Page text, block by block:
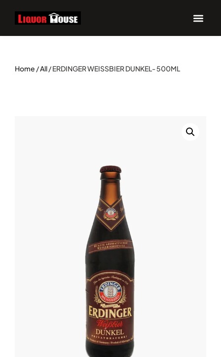
Home /All/ ERDINGER WEISSBIER DUNKEL- 500ML